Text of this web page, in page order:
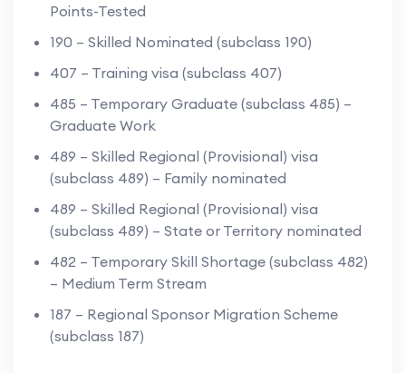
Points-Tested
190 – Skilled Nominated (subclass 190)
407 – Training visa (subclass 407)
485 – Temporary Graduate (subclass 485) –
Graduate Work
489 – Skilled Regional (Provisional) visa
(subclass 489) – Family nominated
489 – Skilled Regional (Provisional) visa
(subclass 489) – State or Territory nominated
482 – Temporary Skill Shortage (subclass 482)
– Medium Term Stream
187 – Regional Sponsor Migration Scheme
(subclass 187)